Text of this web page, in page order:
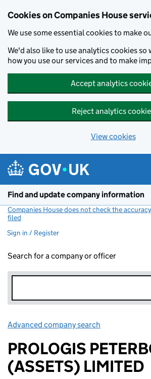
Cookies on Companies House
We use some essential cookies to make
We'd also like to use analytics cookies so
how you use our services and to make
Accept analytics
Reject analytics
View cookies
Find and update company information
Companies House does not check the
filed
Sign in / Register
Search for a company or officer
Advanced company search
PROLOGIS
(ASSETS) LIMITED